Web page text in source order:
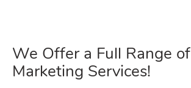
We Offer a Full Range
Marketing Services!